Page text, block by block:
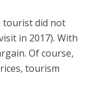
tourist did not
in 2017). With
Of course,
tourism